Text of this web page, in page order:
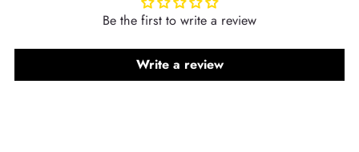
Be the first to write a review
Write a review